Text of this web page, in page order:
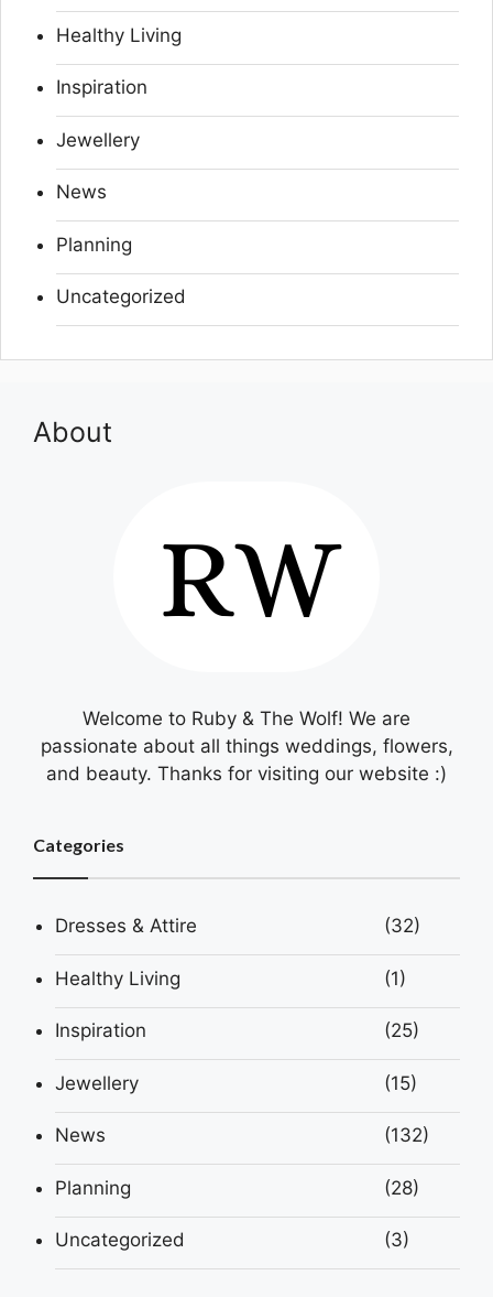
Healthy Living
Inspiration
Jewellery
News
Planning
Uncategorized
About
Welcome to Ruby & The Wolf! We are
passionate about all things weddings, flowers,
and beauty. Thanks for visiting our website :)
Categories
Dresses & Attire (32)
Healthy Living (1)
Inspiration (25)
Jewellery (15)
News (132)
Planning (28)
Uncategorized (3)